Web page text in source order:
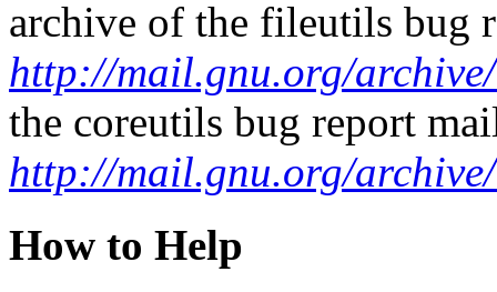
archive of the fileutils bug
http://mail.gnu.org/
the coreutils bug report
http://mail.gnu.org/
How to Help